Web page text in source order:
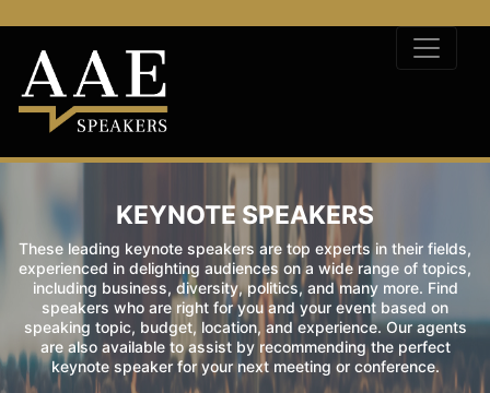
KEYNOTE SPEAKERS
These leading keynote speakers are top experts in their fields,
experienced in delighting audiences on a wide range of topics,
including business, diversity, politics, and many more. Find
speakers who are right for you and your event based on
speaking topic, budget, location, and experience. Our agents
are also available to assist by recommending the perfect
keynote speaker for your next meeting or conference.